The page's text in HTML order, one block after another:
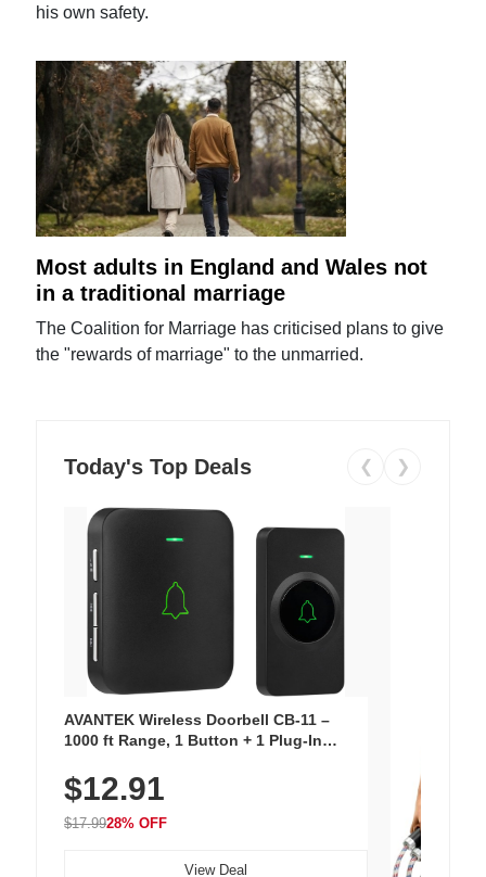
his own safety.
Most adults in England and Wales not
in a traditional marriage
The Coalition for Marriage has criticised plans to give
the "rewards of marriage" to the unmarried.
Today's Top Deals ❮ ❯
AVANTEK Wireless Doorbell CB-11 –
1000 ft Range, 1 Button + 1 Plug-In
Chimes, Waterproof, 3-Year Battery
$12.91
$17.9928% OFF
View Deal